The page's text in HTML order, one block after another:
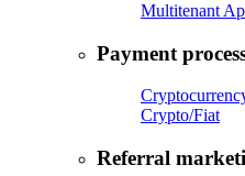
Multitenant
Payment
Crypto/Fiat
Referral